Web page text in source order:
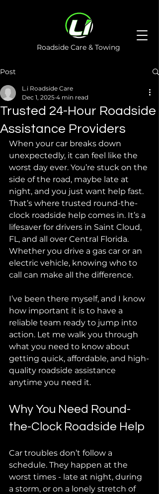
Roadside Care & Towing
Post
Trusted 24-Hour Roadside
Assistance Providers
L.i Roadside Care
Dec 1, 2025 4 min read
When your car breaks down
unexpectedly, it can feel like the
worst day ever. You’re stuck on the
side of the road, maybe late at
night, and you just want help fast.
That’s where trusted round-the-
clock roadside help comes in. It’s a
lifesaver for drivers in Saint Cloud,
FL, and all over Central Florida.
Whether you drive a gas car or an
electric vehicle, knowing who to
call can make all the difference.
I’ve been there myself, and I know
how important it is to have a
reliable team ready to jump into
action. Let me walk you through
what you need to know about
getting quick, affordable, and high-
quality roadside assistance
anytime you need it.
Why You Need Round-
the-Clock Roadside Help
Car troubles don’t follow a
schedule. They happen at the
worst times - late at night, during
a storm, or on a lonely stretch of